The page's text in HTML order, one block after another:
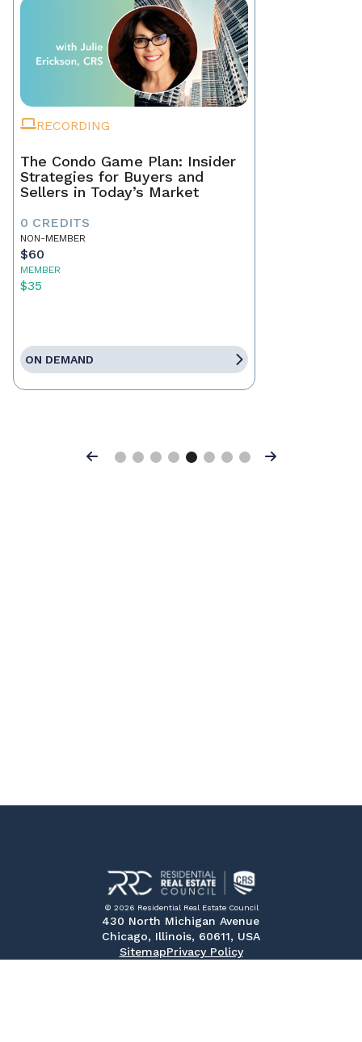
RECORDING
The Condo Game Plan: Insider
Strategies for Buyers and
Sellers in Today’s Market
0 CREDITS
NON-MEMBER
$60
MEMBER
$35
ON DEMAND
Previous Next
© 2026 Residential Real Estate Council
430 North Michigan Avenue
Chicago, Illinois, 60611, USA
SitemapPrivacy Policy